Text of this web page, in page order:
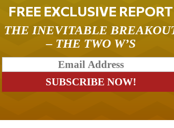
FREE EXCLUSIVE REPORT
THE INEVITABLE
– THE TWO W’S